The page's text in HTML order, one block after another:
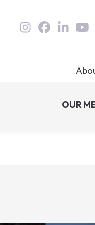
OUR